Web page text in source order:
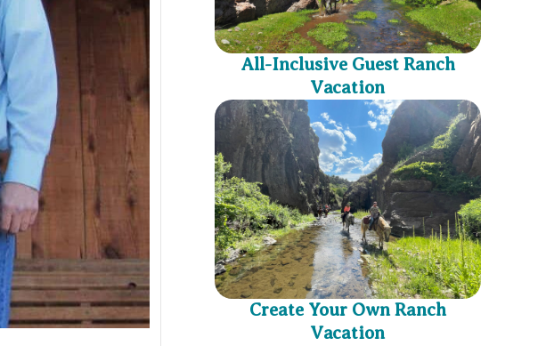
All-Inclusive Guest Ranch
Vacation
Create Your Own Ranch
Vacation